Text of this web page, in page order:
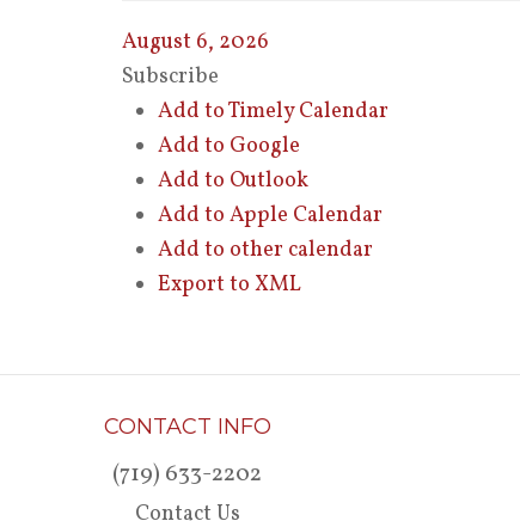
August 6, 2026
Subscribe
Add to Timely Calendar
Add to Google
Add to Outlook
Add to Apple Calendar
Add to other calendar
Export to XML
CONTACT INFO
(719) 633-2202
Contact Us